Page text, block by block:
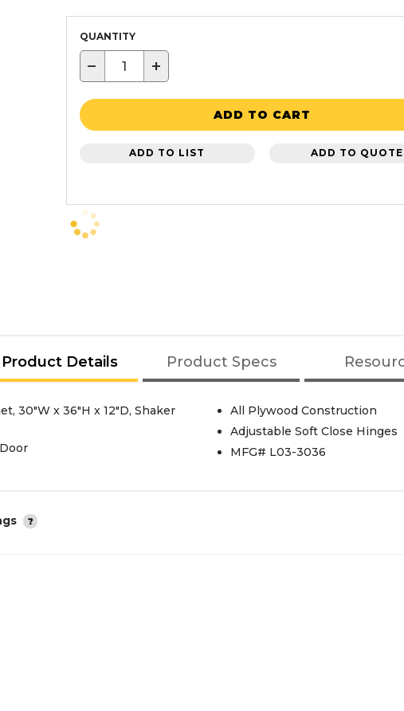
QUANTITY
− +
ADD TO CART
ADD TO LIST ADD TO QUOTE
Product Details Product Specs
30"W x 36"H x 12"D, Shaker
All Plywood Construction
Adjustable Soft Close Hinges
MFG# L03-3036